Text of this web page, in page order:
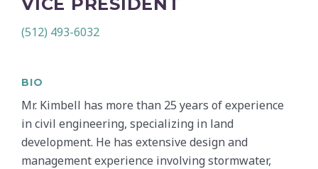
(512) 493-6032
BIO
Mr. Kimbell has more than 25 years of experience
in civil engineering, specializing in land
development. He has extensive design and
management experience involving stormwater,